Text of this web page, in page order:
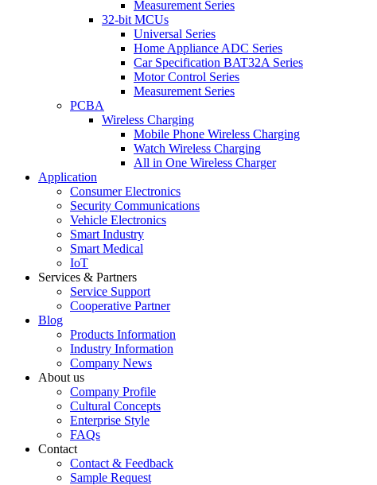
Measurement Series
32-bit MCUs
Universal Series
Home Appliance ADC Series
Car Specification BAT32A Series
Motor Control Series
Measurement Series
PCBA
Wireless Charging
Mobile Phone Wireless Charging
Watch Wireless Charging
All in One Wireless Charger
Application
Consumer Electronics
Security Communications
Vehicle Electronics
Smart Industry
Smart Medical
IoT
Services & Partners
Service Support
Cooperative Partner
Blog
Products Information
Industry Information
Company News
About us
Company Profile
Cultural Concepts
Enterprise Style
FAQs
Contact
Contact & Feedback
Sample Request